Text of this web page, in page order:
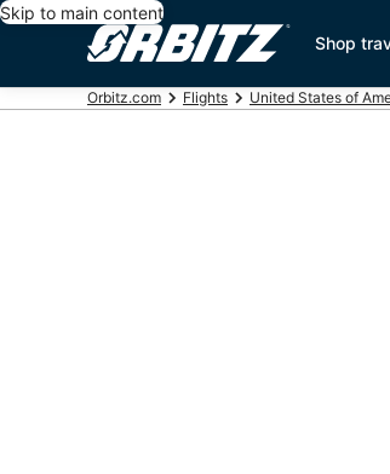
Skip to main content
Shop
Orbitz.com Flights United States of